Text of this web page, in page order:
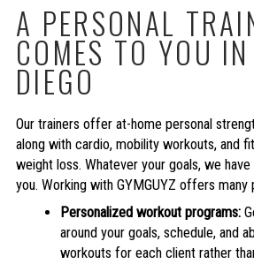
A PERSONAL
COMES TO YOU
DIEGO
Our trainers offer at-home personal
along with cardio, mobility workouts, and
weight loss. Whatever your goals, we
you. Working with GYMGUYZ offers many
Personalized workout programs:
around your goals, schedule, and
workouts for each client rather